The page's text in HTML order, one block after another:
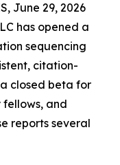
June 29, 2026
has opened a
sequencing
citation-
closed beta for
and
reports several